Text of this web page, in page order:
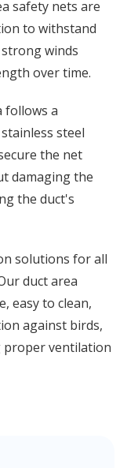
safety nets are
to withstand
winds
over time.
follows a
steel
the net
damaging the
the duct's
solutions for all
duct area
easy to clean,
against birds,
proper ventilation